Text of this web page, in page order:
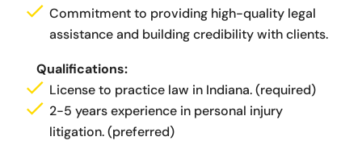
Commitment to providing high-quality legal
assistance and building credibility with clients.
Qualifications:
License to practice law in Indiana. (required)
2-5 years experience in personal injury
litigation. (preferred)